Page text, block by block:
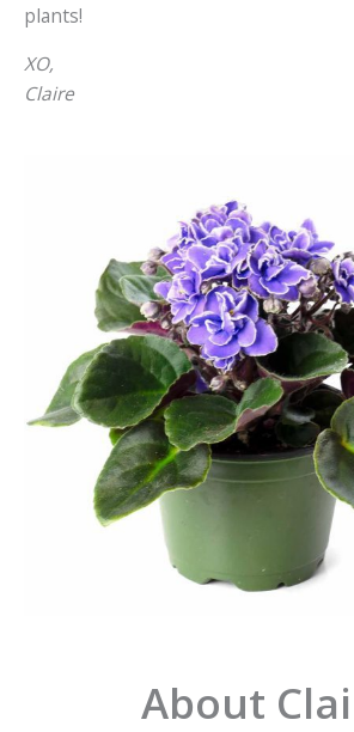
plants!
XO,
Claire
About